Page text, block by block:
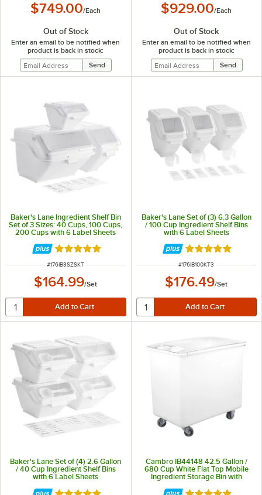
$749.00/Each
Out of Stock
Enter an email to be notified when
product is back in stock:
$929.00/Each
Out of Stock
Enter an email to be notified when
product is back in stock:
Baker's Lane Ingredient Shelf Bin
Set of 3 Sizes: 40 Cups, 100 Cups,
200 Cups with 6 Label Sheets
Rated 4.8 out of 5 stars
ITEM NUMBER
#176IB3SZSKT
$164.99/Set
Baker's Lane Set of (3) 6.3 Gallon
/ 100 Cup Ingredient Shelf Bins
with 6 Label Sheets
Rated 4.8 out of
ITEM NUMBER
#176IB100KT3
$176.49/Set
Baker's Lane Set of (4) 2.6 Gallon
/ 40 Cup Ingredient Shelf Bins
with 6 Label Sheets
Cambro IB44148 42.5 Gallon /
680 Cup White Flat Top Mobile
Ingredient Storage Bin with